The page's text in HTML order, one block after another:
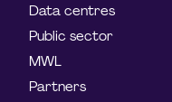
Data centres
Public sector
MWL
Partners